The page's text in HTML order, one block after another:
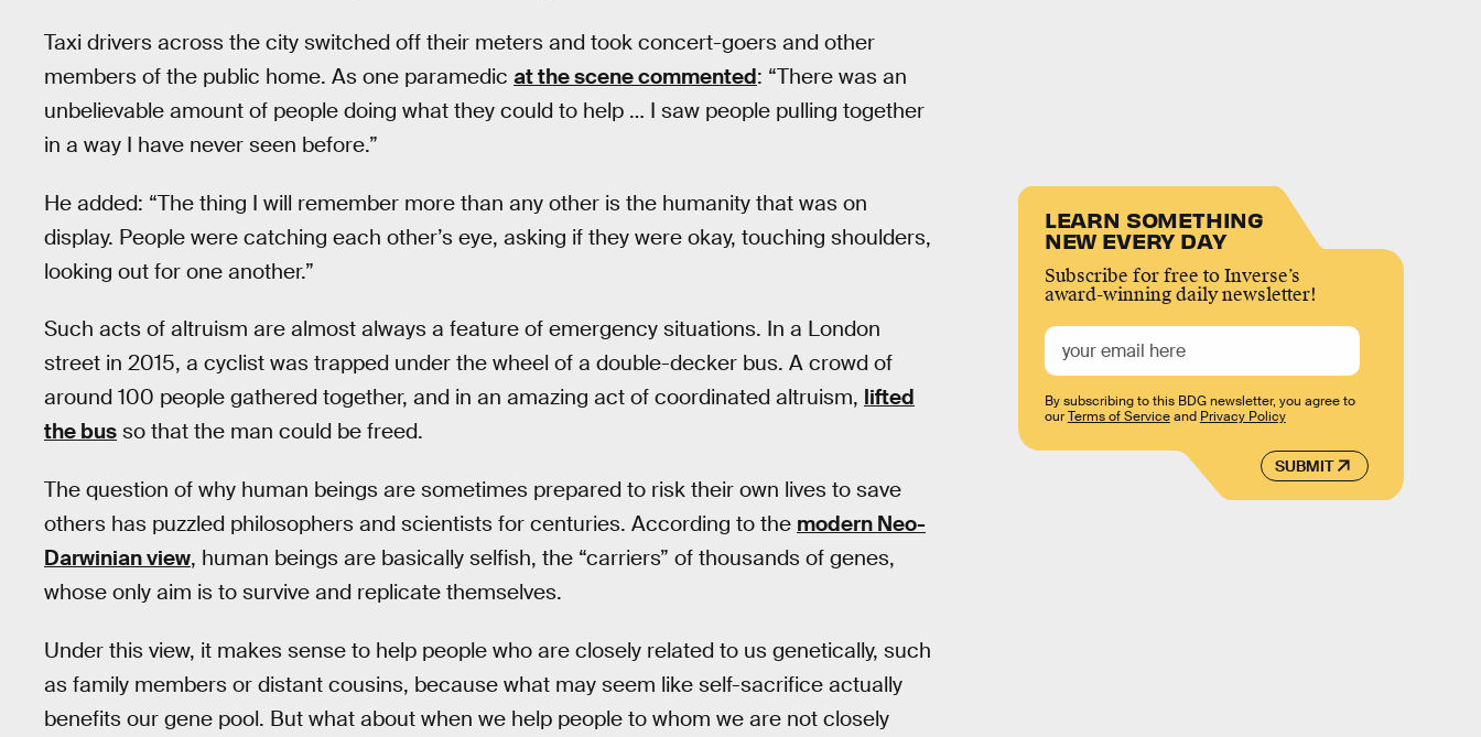
Taxi drivers across the city switched off their meters and took concert-goers and other
members of the public home. As one paramedic at the scene commented: “There was an
unbelievable amount of people doing what they could to help … I saw people pulling together
in a way I have never seen before.”
He added: “The thing I will remember more than any other is the humanity that was on
display. People were catching each other’s eye, asking if they were okay, touching shoulders,
looking out for one another.”
Such acts of altruism are almost always a feature of emergency situations. In a London
street in 2015, a cyclist was trapped under the wheel of a double-decker bus. A crowd of
around 100 people gathered together, and in an amazing act of coordinated altruism, lifted
the bus so that the man could be freed.
The question of why human beings are sometimes prepared to risk their own lives to save
others has puzzled philosophers and scientists for centuries. According to the modern Neo-
Darwinian view, human beings are basically selfish, the “carriers” of thousands of genes,
whose only aim is to survive and replicate themselves.
Under this view, it makes sense to help people who are closely related to us genetically, such
as family members or distant cousins, because what may seem like self-sacrifice actually
benefits our gene pool. But what about when we help people to whom we are not closely
LEARN SOMETHING
NEW EVERY DAY
Subscribe for free to Inverse’s
award-winning daily newsletter!
SUBMIT
By subscribing to this BDG newsletter, you agree to
ourTerms of Serviceand Privacy Policy